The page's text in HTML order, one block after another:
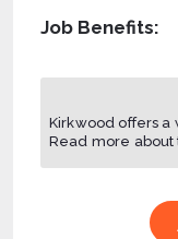
Job Benefits:
Kirkwood offers
Read more about